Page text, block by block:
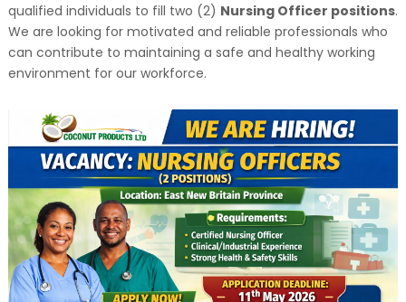
qualified individuals to fill two (2) Nursing Officer positions.
We are looking for motivated and reliable professionals who
can contribute to maintaining a safe and healthy working
environment for our workforce.